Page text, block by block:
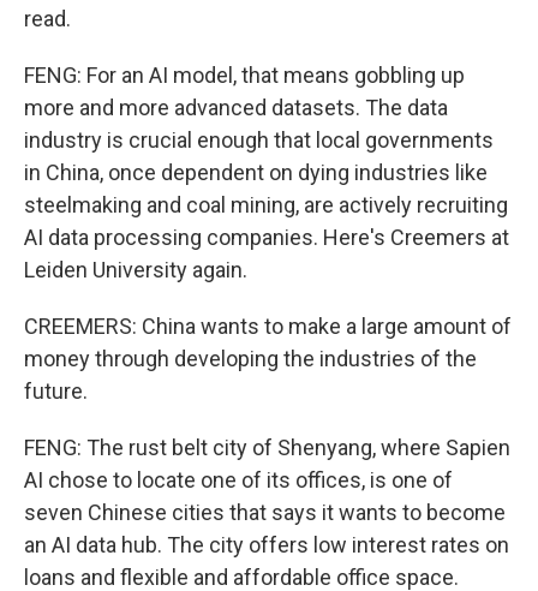
read.
FENG: For an AI model, that means gobbling up
more and more advanced datasets. The data
industry is crucial enough that local governments
in China, once dependent on dying industries like
steelmaking and coal mining, are actively recruiting
AI data processing companies. Here's Creemers at
Leiden University again.
CREEMERS: China wants to make a large amount of
money through developing the industries of the
future.
FENG: The rust belt city of Shenyang, where Sapien
AI chose to locate one of its offices, is one of
seven Chinese cities that says it wants to become
an AI data hub. The city offers low interest rates on
loans and flexible and affordable office space.